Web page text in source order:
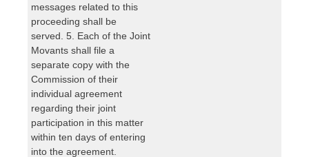
messages related to this
proceeding shall be
served. 5. Each of the Joint
Movants shall file a
separate copy with the
Commission of their
individual agreement
regarding their joint
participation in this matter
within ten days of entering
into the agreement.